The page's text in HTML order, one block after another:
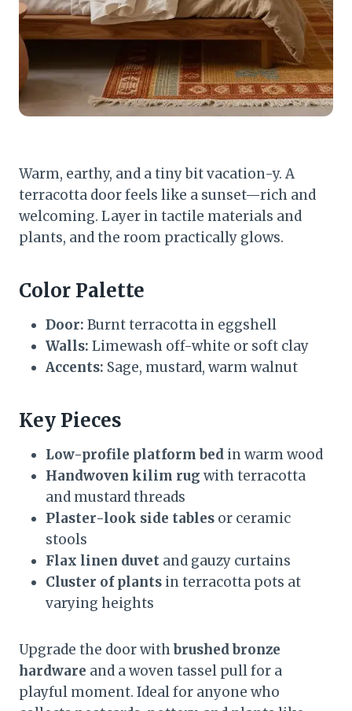
Warm, earthy, and a tiny bit vacation-y. A
terracotta door feels like a sunset—rich and
welcoming. Layer in tactile materials and
plants, and the room practically glows.
Color Palette
Door: Burnt terracotta in eggshell
Walls: Limewash off-white or soft clay
Accents: Sage, mustard, warm walnut
Key Pieces
Low-profile platform bed in warm wood
Handwoven kilim rug with terracotta
and mustard threads
Plaster-look side tables or ceramic
stools
Flax linen duvet and gauzy curtains
Cluster of plants in terracotta pots at
varying heights
Upgrade the door withbrushed bronze
hardware and a woven tassel pull for a
playful moment. Ideal for anyone who